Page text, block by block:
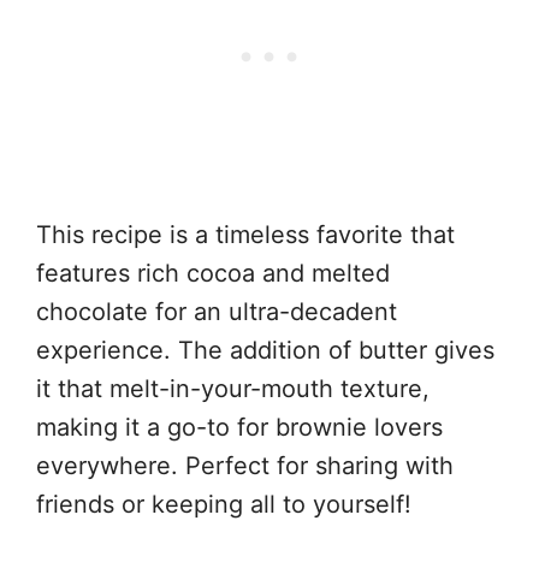
This recipe is a timeless favorite that
features rich cocoa and melted
chocolate for an ultra-decadent
experience. The addition of butter gives
it that melt-in-your-mouth texture,
making it a go-to for brownie lovers
everywhere. Perfect for sharing with
friends or keeping all to yourself!